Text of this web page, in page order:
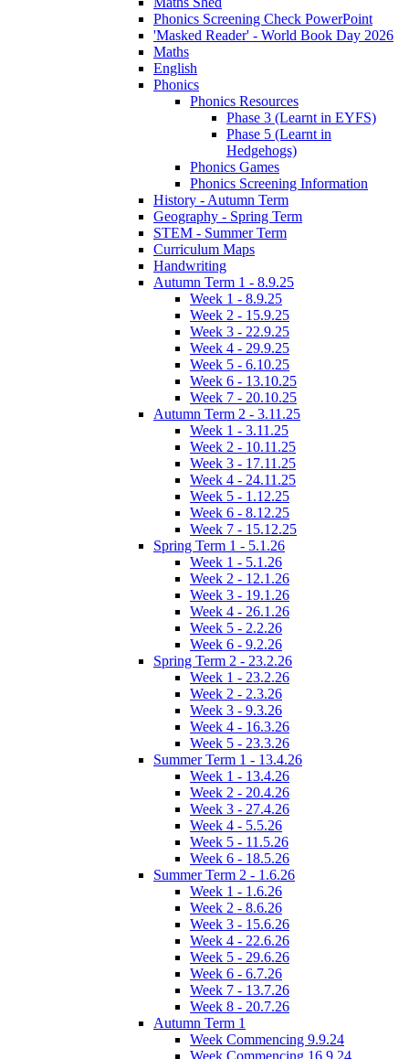
Phonics Screening Check PowerPoint
'Masked Reader' - World Book Day 2026
Maths
English
Phonics
Phonics Resources
Phase 3 (Learnt in EYFS)
Phase 5 (Learnt in
Hedgehogs)
Phonics Games
Phonics Screening Information
History - Autumn Term
Geography - Spring Term
STEM - Summer Term
Curriculum Maps
Handwriting
Autumn Term 1 - 8.9.25
Week 1 - 8.9.25
Week 2 - 15.9.25
Week 3 - 22.9.25
Week 4 - 29.9.25
Week 5 - 6.10.25
Week 6 - 13.10.25
Week 7 - 20.10.25
Autumn Term 2 - 3.11.25
Week 1 - 3.11.25
Week 2 - 10.11.25
Week 3 - 17.11.25
Week 4 - 24.11.25
Week 5 - 1.12.25
Week 6 - 8.12.25
Week 7 - 15.12.25
Spring Term 1 - 5.1.26
Week 1 - 5.1.26
Week 2 - 12.1.26
Week 3 - 19.1.26
Week 4 - 26.1.26
Week 5 - 2.2.26
Week 6 - 9.2.26
Spring Term 2 - 23.2.26
Week 1 - 23.2.26
Week 2 - 2.3.26
Week 3 - 9.3.26
Week 4 - 16.3.26
Week 5 - 23.3.26
Summer Term 1 - 13.4.26
Week 1 - 13.4.26
Week 2 - 20.4.26
Week 3 - 27.4.26
Week 4 - 5.5.26
Week 5 - 11.5.26
Week 6 - 18.5.26
Summer Term 2 - 1.6.26
Week 1 - 1.6.26
Week 2 - 8.6.26
Week 3 - 15.6.26
Week 4 - 22.6.26
Week 5 - 29.6.26
Week 6 - 6.7.26
Week 7 - 13.7.26
Week 8 - 20.7.26
Autumn Term 1
Week Commencing 9.9.24
Week Commencing 16.9.24